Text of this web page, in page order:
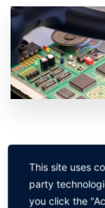
Manual
Seminar code:HLF
Safe and
This site uses
party
you click the